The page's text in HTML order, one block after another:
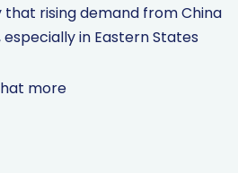
rising demand from China
in Eastern States
more